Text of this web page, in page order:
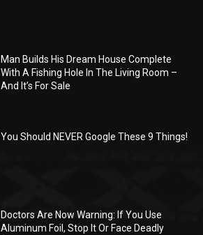
Man Builds His Dream House Complete
With A Fishing Hole In The Living Room –
And It’s For Sale
You Should NEVER Google These 9 Things!
Doctors Are Now Warning: If You Use
Aluminum Foil, Stop It Or Face Deadly